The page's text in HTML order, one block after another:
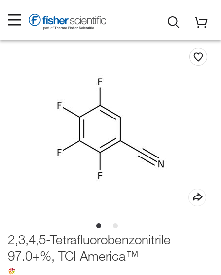
2,3,4,5-Tetrafluorobenzonitrile
97.0+%, TCI America™